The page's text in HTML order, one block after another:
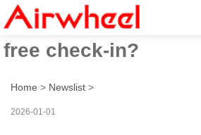
How to use
free check-in?
Home > Newslist >
2026-01-01